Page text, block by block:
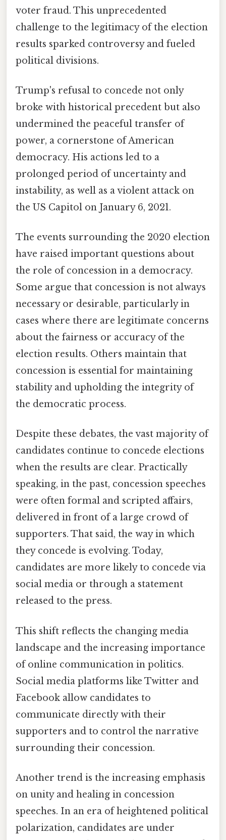
voter fraud. This unprecedented
challenge to the legitimacy of the election
results sparked controversy and fueled
political divisions.
Trump's refusal to concede not only
broke with historical precedent but also
undermined the peaceful transfer of
power, a cornerstone of American
democracy. His actions led to a
prolonged period of uncertainty and
instability, as well as a violent attack on
the US Capitol on January 6, 2021.
The events surrounding the 2020 election
have raised important questions about
the role of concession in a democracy.
Some argue that concession is not always
necessary or desirable, particularly in
cases where there are legitimate concerns
about the fairness or accuracy of the
election results. Others maintain that
concession is essential for maintaining
stability and upholding the integrity of
the democratic process.
Despite these debates, the vast majority of
candidates continue to concede elections
when the results are clear. Practically
speaking, in the past, concession speeches
were often formal and scripted affairs,
delivered in front of a large crowd of
supporters. That said, the way in which
they concede is evolving. Today,
candidates are more likely to concede via
social media or through a statement
released to the press.
This shift reflects the changing media
landscape and the increasing importance
of online communication in politics.
Social media platforms like Twitter and
Facebook allow candidates to
communicate directly with their
supporters and to control the narrative
surrounding their concession.
Another trend is the increasing emphasis
on unity and healing in concession
speeches. In an era of heightened political
polarization, candidates are under